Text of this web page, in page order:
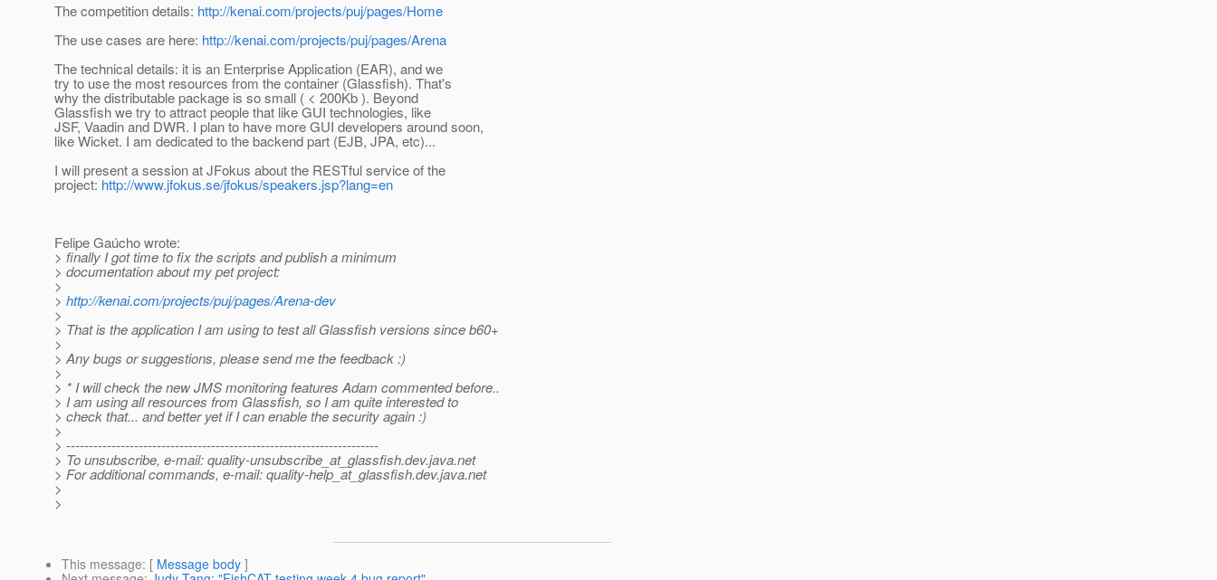
The competition details: http://kenai.com/projects/puj/pages/Home
The use cases are here: http://kenai.com/projects/puj/pages/Arena
The technical details: it is an Enterprise Application (EAR), and we
try to use the most resources from the container (Glassfish). That's
why the distributable package is so small ( < 200Kb ). Beyond
Glassfish we try to attract people that like GUI technologies, like
JSF, Vaadin and DWR. I plan to have more GUI developers around soon,
like Wicket. I am dedicated to the backend part (EJB, JPA, etc)...
I will present a session at JFokus about the RESTful service of the
project: http://www.jfokus.se/jfokus/speakers.jsp?lang=en
Felipe Gaúcho wrote:
> finally I got time to fix the scripts and publish a minimum
> documentation about my pet project:
>
> http://kenai.com/projects/puj/pages/Arena-dev
>
> That is the application I am using to test all Glassfish versions since b60+
>
> Any bugs or suggestions, please send me the feedback :)
>
> * I will check the new JMS monitoring features Adam commented before..
> I am using all resources from Glassfish, so I am quite interested to
> check that... and better yet if I can enable the security again :)
>
> ---------------------------------------------------------------------
> To unsubscribe, e-mail: quality-unsubscribe_at_glassfish.dev.java.net
> For additional commands, e-mail: quality-help_at_glassfish.dev.java.net
>
>
This message: [ Message body ]